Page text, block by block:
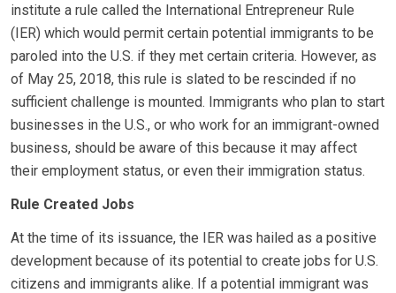
institute a rule called the International Entrepreneur Rule
(IER) which would permit certain potential immigrants to be
paroled into the U.S. if they met certain criteria. However, as
of May 25, 2018, this rule is slated to be rescinded if no
sufficient challenge is mounted. Immigrants who plan to start
businesses in the U.S., or who work for an immigrant-owned
business, should be aware of this because it may affect
their employment status, or even their immigration status.
Rule Created Jobs
At the time of its issuance, the IER was hailed as a positive
development because of its potential to create jobs for U.S.
citizens and immigrants alike. If a potential immigrant was